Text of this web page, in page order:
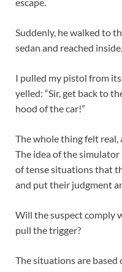
Suddenly, he walked to
sedan and reached inside.
I pulled my pistol from
yelled: “Sir, get back to
hood of the car!”
The whole thing felt
The idea of the
of tense situations that
and put their judgment
Will the suspect comply
pull the trigger?
The situations are based